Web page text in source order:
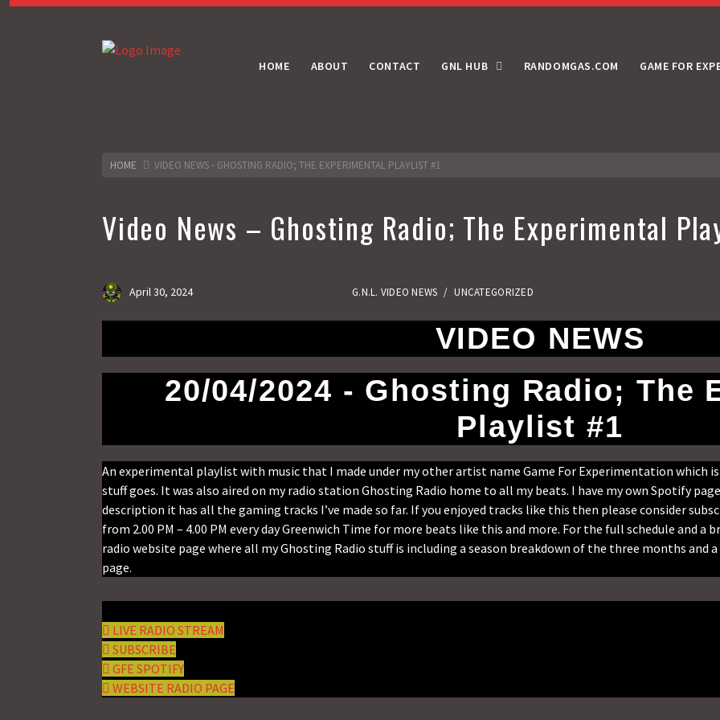
HOME ABOUT CONTACT GNL HUB RANDOMGAS.COM GAME FOR
HOME VIDEO NEWS - GHOSTING RADIO; THE EXPERIMENTAL PLAYLIST #1
Video News – Ghosting Radio; The Experimental
April 30, 2024 G.N.L. VIDEO NEWS / UNCATEGORIZED
VIDEO NEWS
20/04/2024 - Ghosting Radio; The
Playlist #1
An experimental playlist with music that I made under my other artist name Game For Experimentation which
stuff goes. It was also aired on my radio station Ghosting Radio home to all my beats. I have my own Spotify
description it has all the gaming tracks I’ve made so far. If you enjoyed tracks like this then please consider
from 2.00 PM – 4.00 PM every day Greenwich Time for more beats like this and more. For the full schedule and a
radio website page where all my Ghosting Radio stuff is including a season breakdown of the three months
page.
LIVE RADIO STREAM
SUBSCRIBE
GFE SPOTIFY
WEBSITE RADIO PAGE